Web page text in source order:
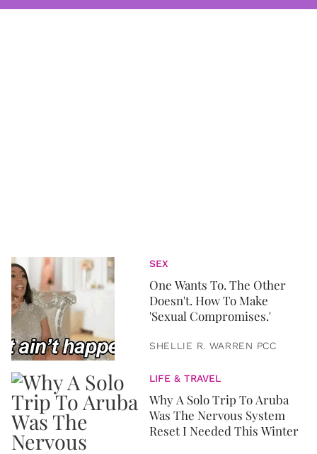
SEX
One Wants To. The Other
Doesn't. How To Make
'Sexual Compromises.'
SHELLIE R. WARREN PCC
LIFE & TRAVEL
Why A Solo Trip To Aruba
Was The Nervous System
Reset I Needed This Winter